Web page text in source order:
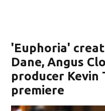
'Euphoria'
Dane, Angus
producer Kevin
premiere